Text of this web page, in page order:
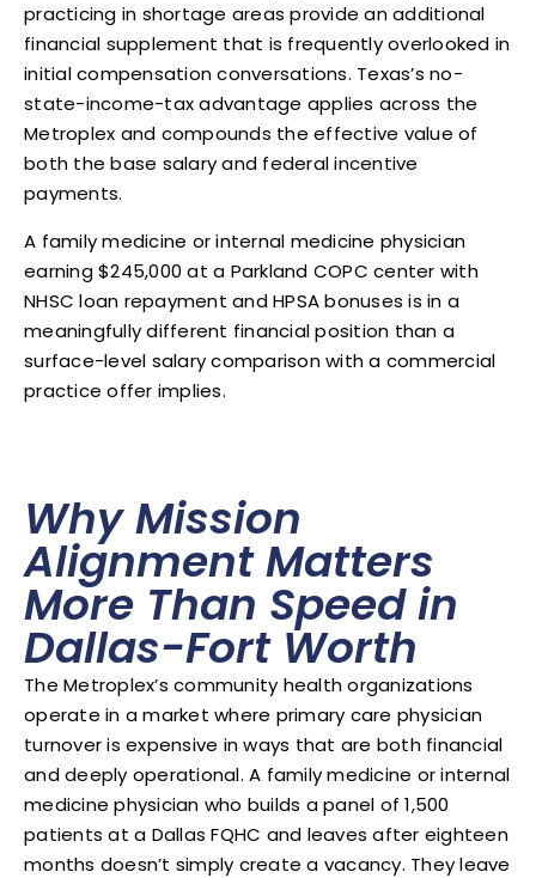
practicing in shortage areas provide an additional
financial supplement that is frequently overlooked in
initial compensation conversations. Texas’s no-
state-income-tax advantage applies across the
Metroplex and compounds the effective value of
both the base salary and federal incentive
payments.
A family medicine or internal medicine physician
earning $245,000 at a Parkland COPC center with
NHSC loan repayment and HPSA bonuses is in a
meaningfully different financial position than a
surface-level salary comparison with a commercial
practice offer implies.
Why Mission
Alignment Matters
More Than Speed in
Dallas-Fort Worth
The Metroplex’s community health organizations
operate in a market where primary care physician
turnover is expensive in ways that are both financial
and deeply operational. A family medicine or internal
medicine physician who builds a panel of 1,500
patients at a Dallas FQHC and leaves after eighteen
months doesn’t simply create a vacancy. They leave